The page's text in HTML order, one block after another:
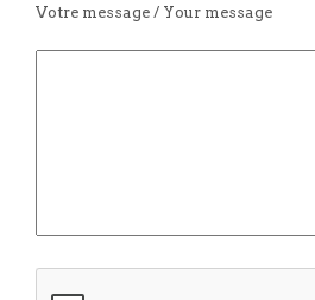
Votre message / Your message